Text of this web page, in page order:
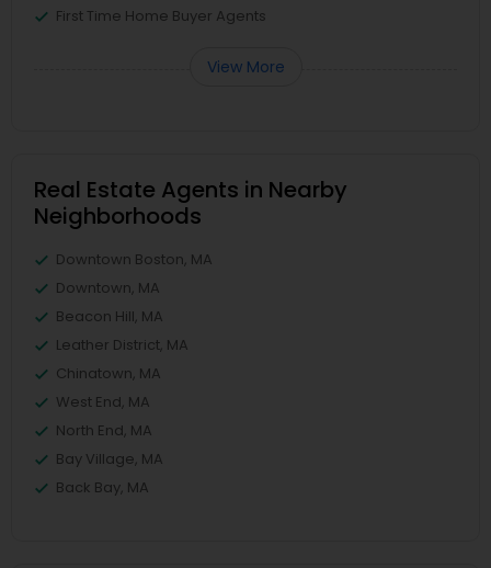
First Time Home Buyer Agents
View More
Real Estate Agents in Nearby
Neighborhoods
Downtown Boston, MA
Downtown, MA
Beacon Hill, MA
Leather District, MA
Chinatown, MA
West End, MA
North End, MA
Bay Village, MA
Back Bay, MA